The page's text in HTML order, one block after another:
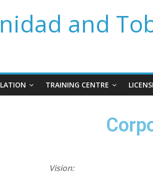
and
TRAINING CENTRE
Vision: